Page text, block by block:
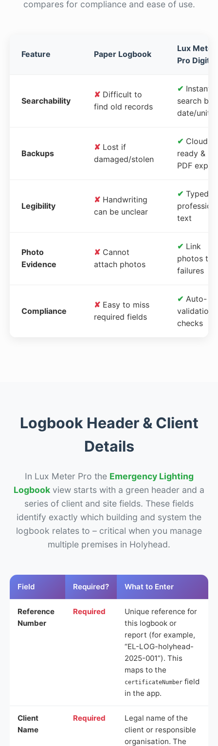
compares for compliance and ease of use.
Feature Paper Logbook
Lux Meter
Pro Digital
Searchability
✘ Difficult to
find old records
✔ Instant
search by
date/unit
Backups
✘ Lost if
damaged/stolen
✔ Cloud-
ready &
PDF
Legibility
✘ Handwriting
can be unclear
✔ Typed,
text
Photo
Evidence
✘ Cannot
attach photos
✔ Link
photos to
failures
Compliance
✘ Easy to miss
required fields
✔ Auto-
validation
checks
Logbook Header & Client
Details
In Lux Meter Pro the Emergency Lighting
Logbook view starts with a green header and a
series of client and site fields. These fields
identify exactly which building and system the
logbook relates to – critical when you manage
multiple premises in Holyhead.
Field Required? What to Enter
Reference
Number
Required
Unique reference for
this logbook or
report (for example,
“EL-LOG-holyhead-
2025-001”). This
maps to the
certificateNumber field
in the app.
Client
Name
Required
Legal name of the
client or responsible
organisation. The